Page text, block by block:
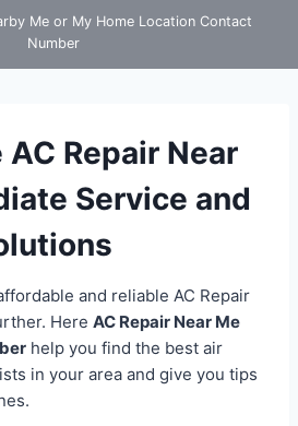
Me or My Home Location Contact
Number
Repair Near
Service and
and reliable AC Repair
Here AC Repair Near Me
help you find the best air
in your area and give you tips